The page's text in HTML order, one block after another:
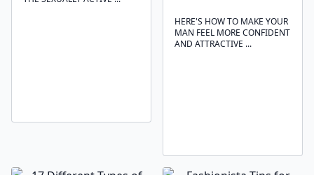
HERE'S HOW TO MAKE YOUR
MAN FEEL MORE CONFIDENT
AND ATTRACTIVE ...